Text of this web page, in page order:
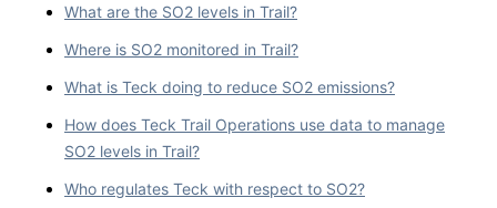
What are the SO2 levels in Trail?
Where is SO2 monitored in Trail?
What is Teck doing to reduce SO2 emissions?
How does Teck Trail Operations use data to manage
SO2 levels in Trail?
Who regulates Teck with respect to SO2?